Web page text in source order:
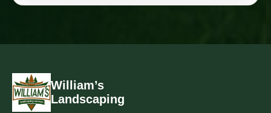
William’s
Landscaping